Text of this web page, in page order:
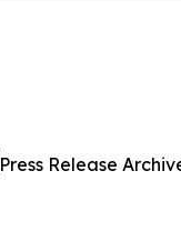
Press Release